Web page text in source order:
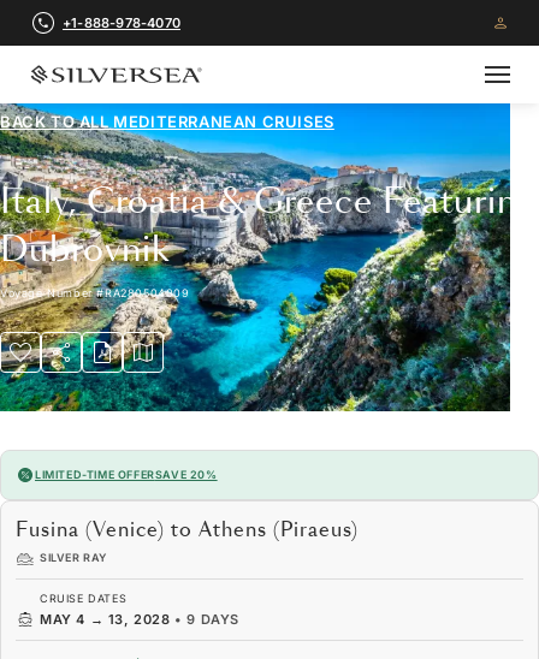
+1-888-978-4070
BACK TO ALL MEDITERRANEAN CRUISES
Italy, Croatia & Greece Featuring
Dubrovnik
Voyage Number#RA280504009
LIMITED-TIME OFFERSAVE 20%
Fusina (Venice) to Athens (Piraeus)
SILVER RAY
CRUISE DATES
MAY 4 → 13, 2028 •9 DAYS